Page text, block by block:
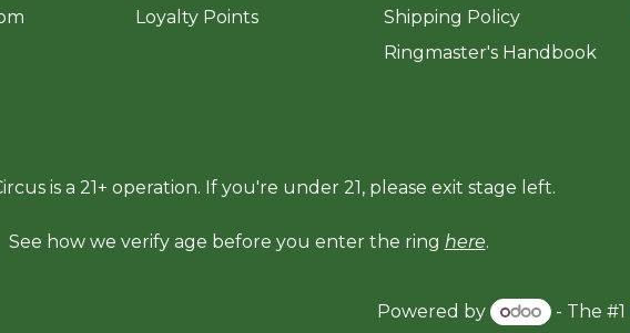
Shipping Policy
Ringmaster's Handbook
Loyalty Points
is a 21+ operation. If you're under 21, please exit stage left.
See how we verify age before you enter the ring here.
Powered by - The #1